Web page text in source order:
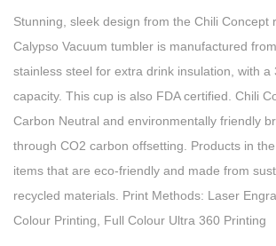
Stunning, sleek design from the Chili Concept
Calypso Vacuum tumbler is manufactured
stainless steel for extra drink insulation, with a
capacity. This cup is also FDA certified. Chili
Carbon Neutral and environmentally friendly
through CO2 carbon offsetting. Products in
items that are eco-friendly and made from
recycled materials. Print Methods: Laser
Colour Printing, Full Colour Ultra 360 Printing